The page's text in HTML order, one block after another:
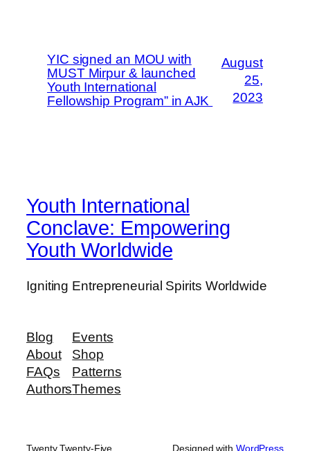
YIC signed an MOU with
MUST Mirpur & launched
Youth International
Fellowship Program” in AJK
August
25,
2023
Youth International
Conclave: Empowering
Youth Worldwide
Igniting Entrepreneurial Spirits Worldwide
Blog
About
FAQs
Authors
Events
Shop
Patterns
Themes
Twenty Twenty-Five Designed with WordPress